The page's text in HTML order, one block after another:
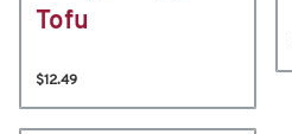
Tofu
$12.49